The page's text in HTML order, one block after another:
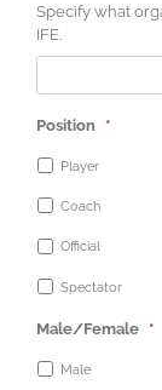
Specify what
IFE.
Position *
Player
Coach
Official
Spectator
Male/Female *
Male